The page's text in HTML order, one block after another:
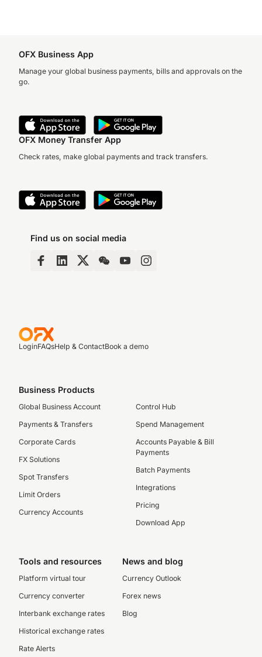
OFX Business App
Manage your global business payments, bills and approvals on the
go.
OFX Money Transfer App
Check rates, make global payments and track transfers.
Find us on social media
LoginFAQsHelp & ContactBook a demo
Business Products
Global Business Account
Payments & Transfers
Corporate Cards
FX Solutions
Spot Transfers
Limit Orders
Currency Accounts
Control Hub
Spend Management
Accounts Payable & Bill
Payments
Batch Payments
Integrations
Pricing
Download App
Tools and resources
Platform virtual tour
Currency converter
Interbank exchange rates
Historical exchange rates
Rate Alerts
News and blog
Currency Outlook
Forex news
Blog